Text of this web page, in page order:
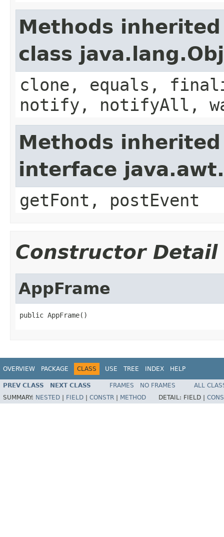
Methods
class
clone, equals,
notify, notifyAll,
Methods
interface
getFont, postEvent
Constructor Detail
AppFrame
public AppFrame()
OVERVIEW PACKAGE CLASS USE TREE INDEX HELP
PREV CLASS NEXT CLASS FRAMES NO FRAMES
ALL
SUMMARY: NESTED FIELD CONSTR METHOD DETAIL: FIELD |